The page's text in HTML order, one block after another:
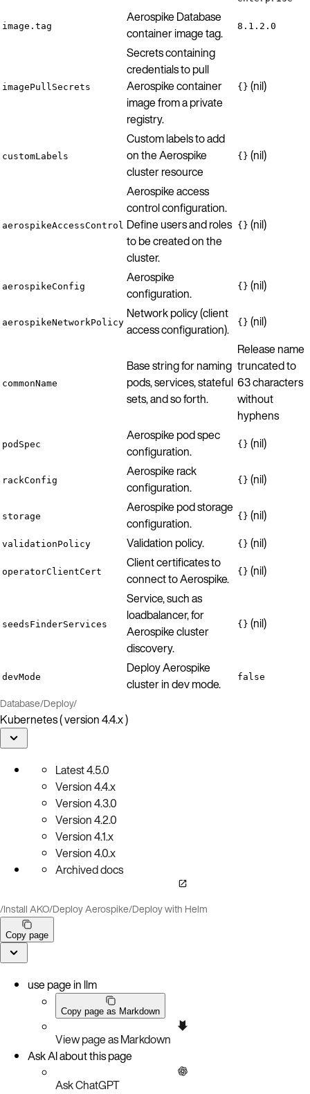
image.tag
Aerospike Database
container image tag.
8.1.2.0
imagePullSecrets
Secrets containing
credentials to pull
Aerospike container
image from a private
registry.
{} (nil)
customLabels
Custom labels to add
on the Aerospike
cluster resource
{} (nil)
aerospikeAccessControl
Aerospike access
control configuration.
Define users and roles
to be created on the
cluster.
{} (nil)
aerospikeConfig
Aerospike
configuration.
{} (nil)
aerospikeNetworkPolicy
Network policy (client
access configuration).
{} (nil)
commonName
Base string for naming
pods, services, stateful
sets, and so forth.
Release name
truncated to
63 characters
without
hyphens
podSpec
Aerospike pod spec
configuration.
{} (nil)
rackConfig
Aerospike rack
configuration.
{} (nil)
storage
Aerospike pod storage
configuration.
{} (nil)
validationPolicy Validation policy. {} (nil)
operatorClientCert
Client certificates to
connect to Aerospike.
{} (nil)
seedsFinderServices
Service, such as
loadbalancer, for
Aerospike cluster
discovery.
{} (nil)
devMode
Deploy Aerospike
cluster in dev mode.
false
Database/Deploy/
Kubernetes ( version 4.4.x )
Latest4.5.0
Version4.4.x
Version4.3.0
Version4.2.0
Version4.1.x
Version4.0.x
Archived docs
/Install AKO/Deploy Aerospike/Deploy with Helm
Copy page
use page in llm
Copy page as Markdown
View page as Markdown
Ask AI about this page
Ask ChatGPT